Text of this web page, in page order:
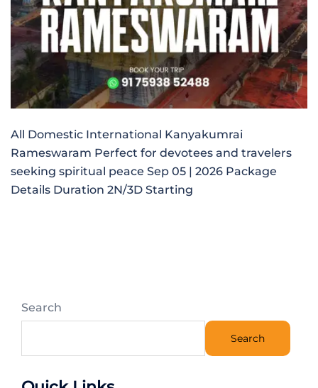
All Domestic International Kanyakumrai
Rameswaram Perfect for devotees and travelers
seeking spiritual peace Sep 05 | 2026 Package
Details Duration 2N/3D Starting
Search
Search